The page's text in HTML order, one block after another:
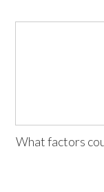
What factors